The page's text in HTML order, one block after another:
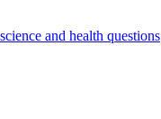
and health questions